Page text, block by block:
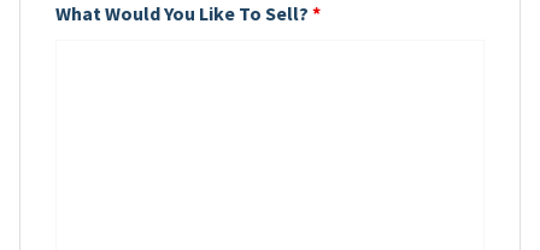
What Would You Like To Sell? *